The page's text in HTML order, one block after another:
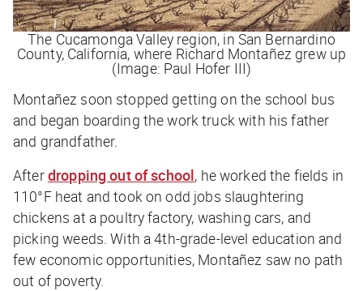
The Cucamonga Valley region, in San Bernardino
County, California, where Richard Montañez grew up
(Image: Paul Hofer III)
Montañez soon stopped getting on the school bus
and began boarding the work truck with his father
and grandfather.
Afterdropping out of school, he worked the fields in
110°F heat and took on odd jobs slaughtering
chickens at a poultry factory, washing cars, and
picking weeds. With a 4th-grade-level education and
few economic opportunities, Montañez saw no path
out of poverty.